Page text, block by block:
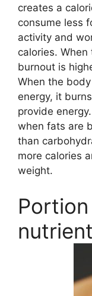
creates a
consume less
activity and
calories.
burnout is
When the
energy, it
provide
when fats are
than
more calories
weight.